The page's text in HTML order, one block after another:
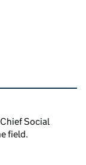
Social
field.